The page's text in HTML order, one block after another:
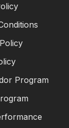
Program